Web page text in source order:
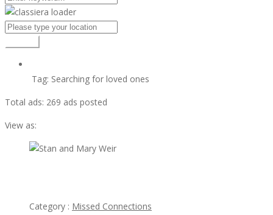
Tag: Searching for loved ones
Total ads: 269 ads posted
View as:
Category : Missed Connections